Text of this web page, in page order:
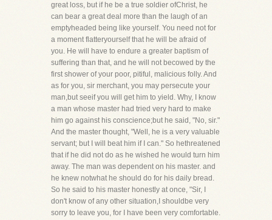
great loss, but if he be a true soldier ofChrist, he
can bear a great deal more than the laugh of an
emptyheaded being like yourself. You need not for
a moment flatteryourself that he will be afraid of
you. He will have to endure a greater baptism of
suffering than that, and he will not becowed by the
first shower of your poor, pitiful, malicious folly. And
as for you, sir merchant, you may persecute your
man,but seeif you will get him to yield. Why, I know
a man whose master had tried very hard to make
him go against his conscience;but he said, "No, sir."
And the master thought, "Well, he is a very valuable
servant; but I will beat him if I can." So hethreatened
that if he did not do as he wished he would turn him
away. The man was dependent on his master. and
he knew notwhat he should do for his daily bread.
So he said to his master honestly at once, "Sir, I
don't know of any other situation,I shouldbe very
sorry to leave you, for I have been very comfortable.